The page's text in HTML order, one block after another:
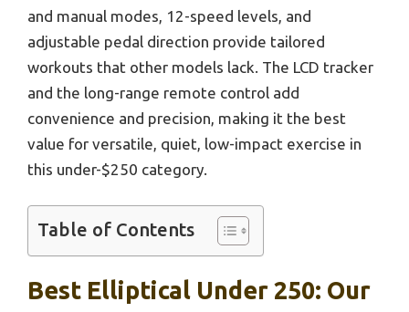
and manual modes, 12-speed levels, and
adjustable pedal direction provide tailored
workouts that other models lack. The LCD tracker
and the long-range remote control add
convenience and precision, making it the best
value for versatile, quiet, low-impact exercise in
this under-$250 category.
Table of Contents
Best Elliptical Under 250: Our